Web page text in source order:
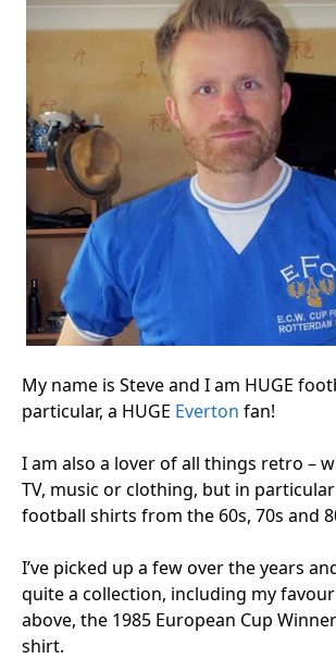
My name is Steve and I am HUGE
particular, a HUGE Everton fan!
I am also a lover of all things retro –
TV, music or clothing, but in
football shirts from the 60s, 70s and
I’ve picked up a few over the years
quite a collection, including my
above, the 1985 European Cup
shirt.